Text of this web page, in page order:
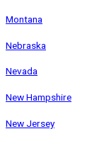
Montana
Nebraska
Nevada
New Hampshire
New Jersey